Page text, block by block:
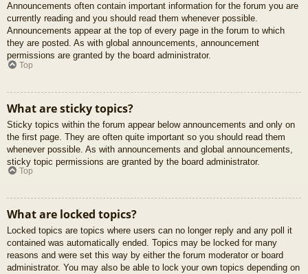
Announcements often contain important information for the forum you are
currently reading and you should read them whenever possible.
Announcements appear at the top of every page in the forum to which
they are posted. As with global announcements, announcement
permissions are granted by the board administrator.
Top
What are sticky topics?
Sticky topics within the forum appear below announcements and only on
the first page. They are often quite important so you should read them
whenever possible. As with announcements and global announcements,
sticky topic permissions are granted by the board administrator.
Top
What are locked topics?
Locked topics are topics where users can no longer reply and any poll it
contained was automatically ended. Topics may be locked for many
reasons and were set this way by either the forum moderator or board
administrator. You may also be able to lock your own topics depending on